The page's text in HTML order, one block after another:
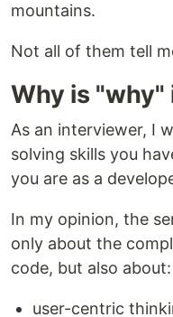
mountains.
Not all of them tell
Why is
As an interviewer, I
solving skills you
you are as a
In my opinion, the
only about the
code, but also about:
user-centric